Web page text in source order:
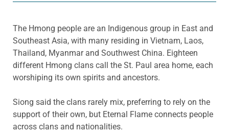
The Hmong people are an Indigenous group in East and
Southeast Asia, with many residing in Vietnam, Laos,
Thailand, Myanmar and Southwest China. Eighteen
different Hmong clans call the St. Paul area home, each
worshiping its own spirits and ancestors.
Siong said the clans rarely mix, preferring to rely on the
support of their own, but Eternal Flame connects people
across clans and nationalities.